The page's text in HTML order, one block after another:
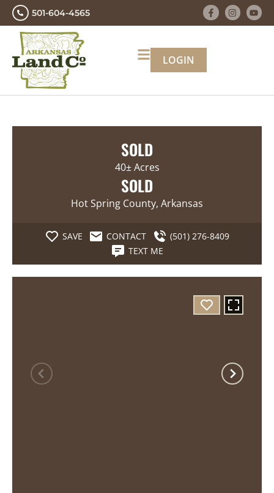
501-604-4565
LOGIN
SOLD
40± Acres
SOLD
Hot Spring County, Arkansas
SAVE CONTACT
(501) 276-8409
TEXT ME